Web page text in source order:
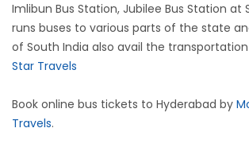
Imlibun Bus Station, Jubilee Bus Station at
runs buses to various parts of the state
of South India also avail the
Star Travels
Book online bus tickets to Hyderabad by
Travels.